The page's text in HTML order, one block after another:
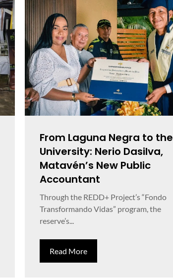
From Laguna Negra to the
University: Nerio Dasilva,
Matavén’s New Public
Accountant
Through the REDD+ Project’s “Fondo
Transformando Vidas” program, the
reserve’s...
Read More